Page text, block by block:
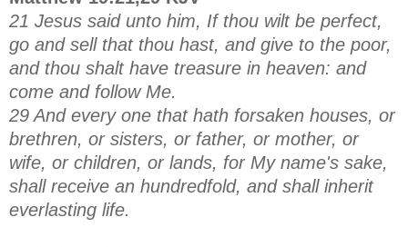
21 Jesus said unto him, If thou wilt be perfect,
go and sell that thou hast, and give to the poor,
and thou shalt have treasure in heaven: and
come and follow Me.
29 And every one that hath forsaken houses, or
brethren, or sisters, or father, or mother, or
wife, or children, or lands, for My name's sake,
shall receive an hundredfold, and shall inherit
everlasting life.